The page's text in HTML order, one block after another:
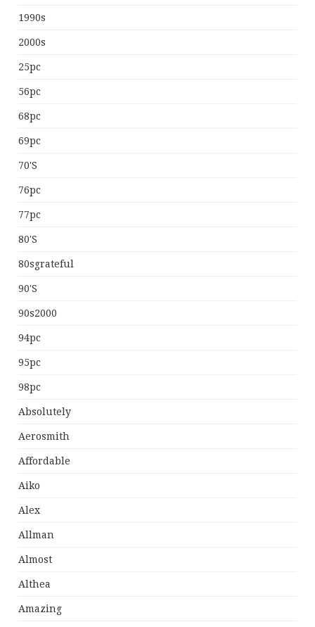
1990s
2000s
25pc
56pc
68pc
69pc
70's
76pc
77pc
80's
80sgrateful
90's
90s2000
94pc
95pc
98pc
Absolutely
Aerosmith
Affordable
Aiko
Alex
Allman
Almost
Althea
Amazing